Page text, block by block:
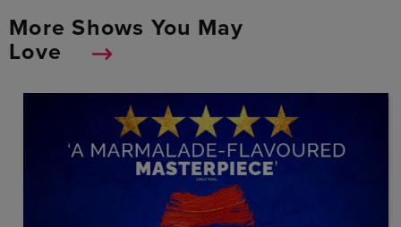
More Shows You May
Love